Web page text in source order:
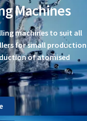
Machines
machines to suit all
for small production
of atomised